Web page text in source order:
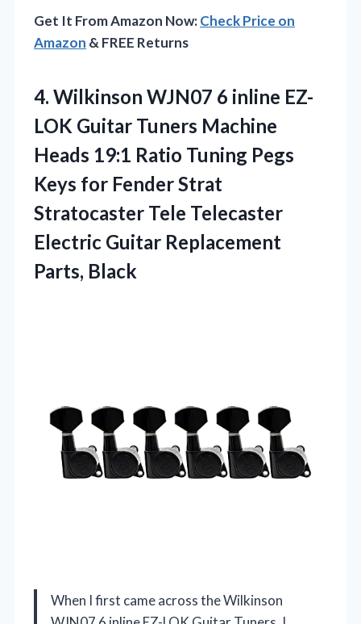
Get It From Amazon Now:Check Price on
Amazon & FREE Returns
4. Wilkinson WJN07 6 inline EZ-
LOK Guitar Tuners Machine
Heads 19:1 Ratio Tuning Pegs
Keys for Fender Strat
Stratocaster Tele Telecaster
Electric Guitar Replacement
Parts, Black
When I first came across the Wilkinson